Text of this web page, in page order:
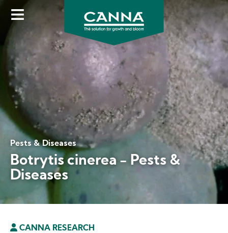
Skip
to
main
content
Pests & Diseases
Botrytis cinerea - Pests &
Diseases
CANNA RESEARCH